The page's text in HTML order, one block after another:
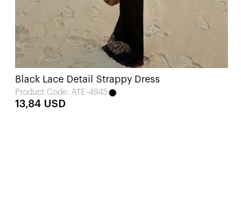
Black Lace Detail Strappy Dress
Product Code: ATE-4945
13,84 USD